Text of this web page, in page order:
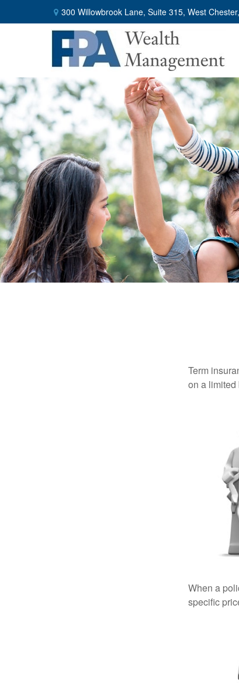
300 Willowbrook Lane, Suite 315, West Chester,
Term
on a limited
When a
specific